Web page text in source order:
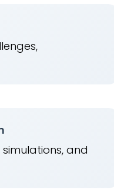
and